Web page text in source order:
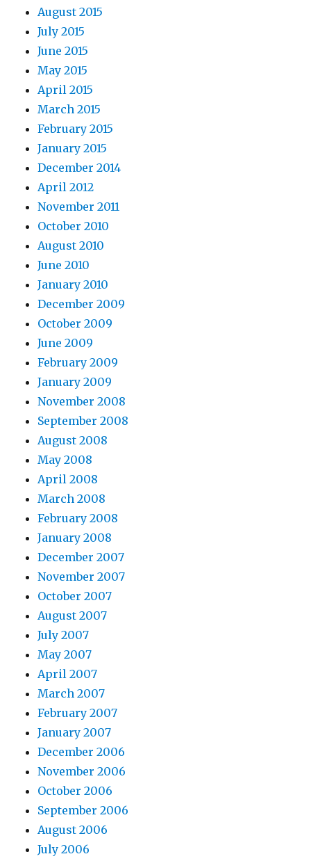
August 2015
July 2015
June 2015
May 2015
April 2015
March 2015
February 2015
January 2015
December 2014
April 2012
November 2011
October 2010
August 2010
June 2010
January 2010
December 2009
October 2009
June 2009
February 2009
January 2009
November 2008
September 2008
August 2008
May 2008
April 2008
March 2008
February 2008
January 2008
December 2007
November 2007
October 2007
August 2007
July 2007
May 2007
April 2007
March 2007
February 2007
January 2007
December 2006
November 2006
October 2006
September 2006
August 2006
July 2006